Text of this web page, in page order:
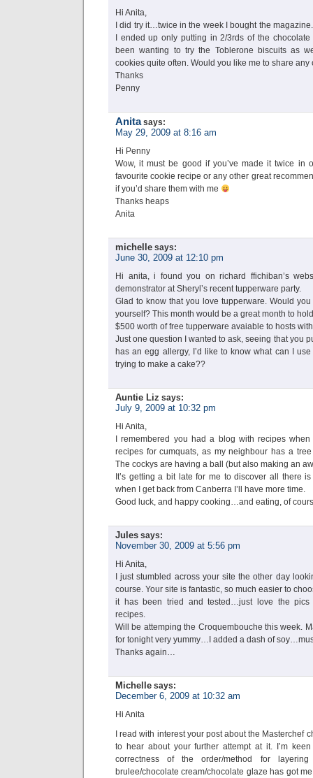
Hi Anita,
I did try it…twice in the week I bought the
I ended up only putting in 2/3rds of the
been wanting to try the Toblerone biscuits as
cookies quite often. Would you like me to share
Thanks
Penny
Anita says:
May 29, 2009 at 8:16 am
Hi Penny
Wow, it must be good if you’ve made it twice in
favourite cookie recipe or any other great
if you’d share them with me
Thanks heaps
Anita
michelle says:
June 30, 2009 at 12:10 pm
Hi anita, i found you on richard ffichiban’s
demonstrator at Sheryl’s recent tupperware party.
Glad to know that you love tupperware. Would
yourself? This month would be a great month to
$500 worth of free tupperware avaiable to hosts
Just one question I wanted to ask, seeing that you
has an egg allergy, I’d like to know what can I
trying to make a cake??
Auntie Liz says:
July 9, 2009 at 10:32 pm
Hi Anita,
I remembered you had a blog with recipes
recipes for cumquats, as my neighbour has a
The cockys are having a ball (but also making an
It’s getting a bit late for me to discover all there
when I get back from Canberra I’ll have more time.
Good luck, and happy cooking…and eating, of
Jules says:
November 30, 2009 at 5:56 pm
Hi Anita,
I just stumbled across your site the other day
course. Your site is fantastic, so much easier to
it has been tried and tested…just love the pics
recipes.
Will be attemping the Croquembouche this week.
for tonight very yummy…I added a dash of
Thanks again…
Michelle says:
December 6, 2009 at 10:32 am
Hi Anita
I read with interest your post about the Masterchef
to hear about your further attempt at it. I’m
correctness of the order/method for
brulee/chocolate cream/chocolate glaze has got